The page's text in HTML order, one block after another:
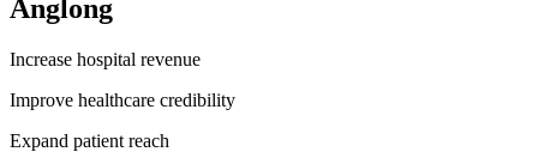
Anglong
Increase hospital revenue
Improve healthcare credibility
Expand patient reach